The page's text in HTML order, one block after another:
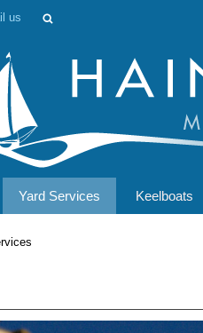
us
Yard Services Keelboats